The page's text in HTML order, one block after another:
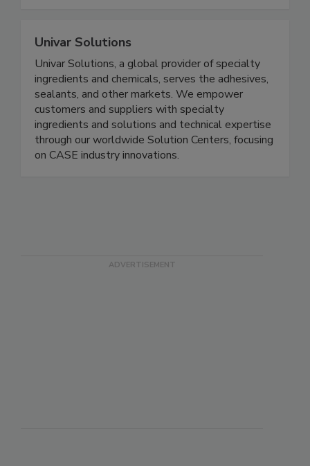
Univar Solutions
Univar Solutions, a global provider of specialty
ingredients and chemicals, serves the adhesives,
sealants, and other markets. We empower
customers and suppliers with specialty
ingredients and solutions and technical expertise
through our worldwide Solution Centers, focusing
on CASE industry innovations.